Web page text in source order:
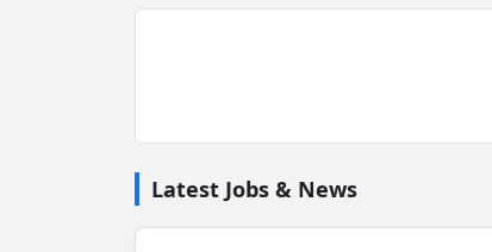
Latest Jobs & News